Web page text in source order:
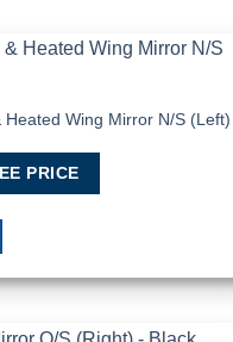
Wishlist
Heated Wing Mirror N/S (Left)
PRICE